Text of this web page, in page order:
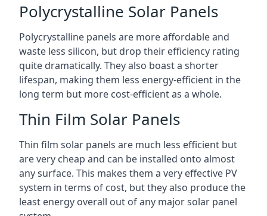
Polycrystalline Solar Panels
Polycrystalline panels are more affordable and
waste less silicon, but drop their efficiency rating
quite dramatically. They also boast a shorter
lifespan, making them less energy-efficient in the
long term but more cost-efficient as a whole.
Thin Film Solar Panels
Thin film solar panels are much less efficient but
are very cheap and can be installed onto almost
any surface. This makes them a very effective PV
system in terms of cost, but they also produce the
least energy overall out of any major solar panel